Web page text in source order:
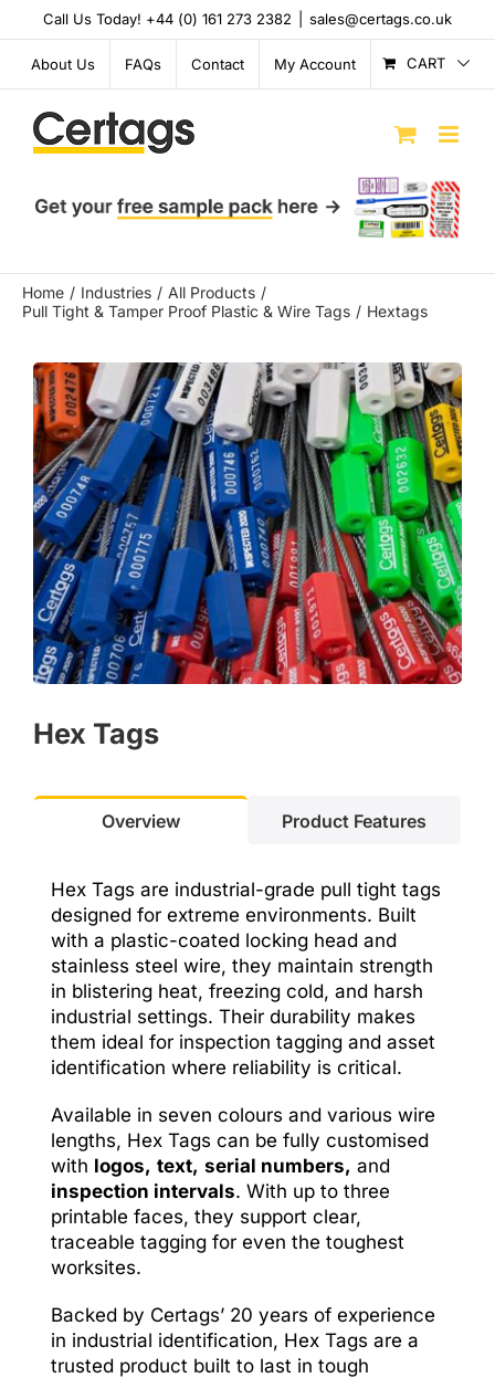
to
content
Call Us Today! +44 (0) 161 273 2382 sales@certags.co.uk
About Us FAQs Contact My Account CART
Home Industries
All Products
Pull Tight & Tamper Proof Plastic & Wire Tags
Hextags
Hex Tags
Overview Product Features
Hex Tags are industrial-grade pull tight tags
designed for extreme environments. Built
with a plastic-coated locking head and
stainless steel wire, they maintain strength
in blistering heat, freezing cold, and harsh
industrial settings. Their durability makes
them ideal for inspection tagging and asset
identification where reliability is critical.
Available in seven colours and various wire
lengths, Hex Tags can be fully customised
with logos, text, serial numbers, and
inspection intervals. With up to three
printable faces, they support clear,
traceable tagging for even the toughest
worksites.
Backed by Certags’ 20 years of experience
in industrial identification, Hex Tags are a
trusted product built to last in tough